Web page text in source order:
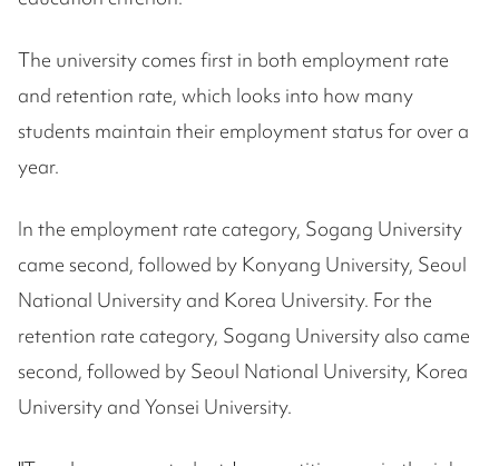
The university comes first in both employment rate
and retention rate, which looks into how many
students maintain their employment status for over a
year.
In the employment rate category, Sogang University
came second, followed by Konyang University, Seoul
National University and Korea University. For the
retention rate category, Sogang University also came
second, followed by Seoul National University, Korea
University and Yonsei University.